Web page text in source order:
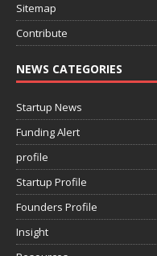
Sitemap
Contribute
NEWS CATEGORIES
Startup News
Funding Alert
profile
Startup Profile
Founders Profile
Insight